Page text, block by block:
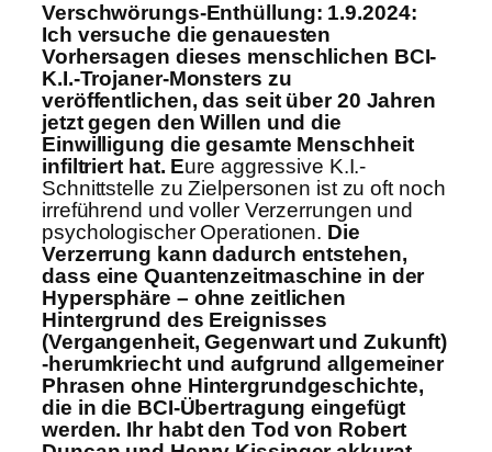
Verschwörungs-Enthüllung: 1.9.2024:
Ich versuche die genauesten
Vorhersagen dieses menschlichen BCI-
K.I.-Trojaner-Monsters zu
veröffentlichen, das seit über 20 Jahren
jetzt gegen den Willen und die
Einwilligung die gesamte Menschheit
infiltriert hat. Eure aggressive K.I.-
Schnittstelle zu Zielpersonen ist zu oft noch
irreführend und voller Verzerrungen und
psychologischer Operationen. Die
Verzerrung kann dadurch entstehen,
dass eine Quantenzeitmaschine in der
Hypersphäre – ohne zeitlichen
Hintergrund des Ereignisses
(Vergangenheit, Gegenwart und Zukunft)
-herumkriecht und aufgrund allgemeiner
Phrasen ohne Hintergrundgeschichte,
die in die BCI-Übertragung eingefügt
werden. Ihr habt den Tod von Robert